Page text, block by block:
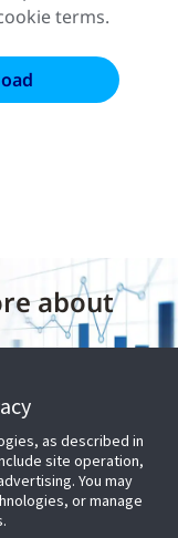
terms.
about
as described in
site operation,
You may
or manage